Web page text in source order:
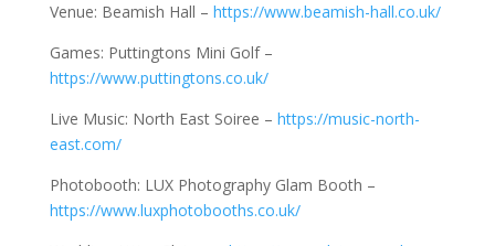
Venue: Beamish Hall – https://www.beamish-hall.co.uk/
Games: Puttingtons Mini Golf –
https://www.puttingtons.co.uk/
Live Music: North East Soiree – https://music-north-
east.com/
Photobooth: LUX Photography Glam Booth –
https://www.luxphotobooths.co.uk/